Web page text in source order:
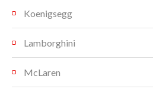
Koenigsegg
Lamborghini
McLaren